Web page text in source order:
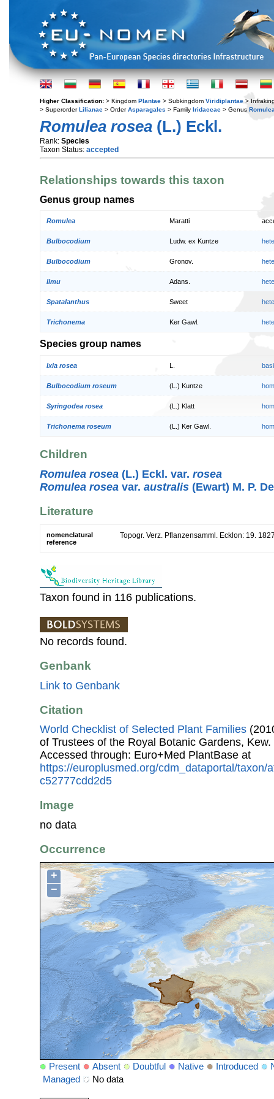
Higher Classification: > Kingdom Plantae > Subkingdom Viridiplantae >
> SuperorderLilianae > OrderAsparagales > Family Iridaceae > Genus
Romulea rosea (L.) Eckl.
Rank: Species
Taxon Status: accepted
Relationships towards this taxon
Genus group names
Romulea Maratti
Bulbocodium Ludw. ex Kuntze
Bulbocodium Gronov.
Ilmu Adans.
Spatalanthus Sweet
Trichonema Ker Gawl.
Species group names
Ixia rosea L.
Bulbocodium roseum (L.) Kuntze
Syringodea rosea (L.) Klatt
Trichonema roseum (L.) Ker Gawl.
Children
Romulea rosea (L.) Eckl. var. rosea
Romulea rosea var. australis (Ewart) M. P.
Literature
nomenclatural
reference
Topogr. Verz. Pflanzensamml. Ecklon: 19.
Taxon found in 116 publications.
No records found.
Genbank
Link to Genbank
Citation
World Checklist of Selected Plant Families
of Trustees of the Royal Botanic Gardens, Kew.
Accessed through: Euro+Med PlantBase at
https://europlusmed.org/cdm_dataportal/taxon/
c52777cdd2d5
Image
no data
Occurrence
+
−
Present Absent Doubtful Native Introduced
Managed
No data